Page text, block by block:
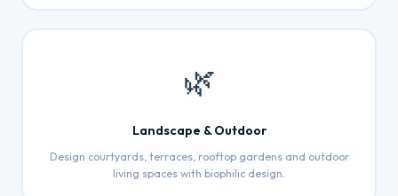
🌿
Landscape & Outdoor
Design courtyards, terraces, rooftop gardens and outdoor
living spaces with biophilic design.